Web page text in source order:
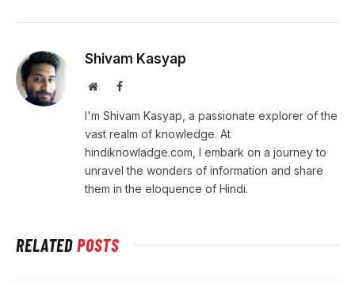
Shivam Kasyap
WebsiteFacebook
I'm Shivam Kasyap, a passionate explorer of the
vast realm of knowledge. At
hindiknowladge.com, I embark on a journey to
unravel the wonders of information and share
them in the eloquence of Hindi.
RELATEDPOSTS